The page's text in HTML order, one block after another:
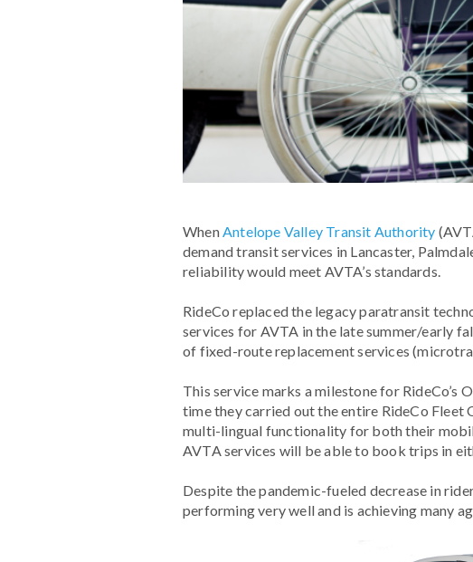
WhenAntelope Valley Transit Authority
demand transit services in Lancaster,
reliability would meet AVTA’s standards.
RideCo replaced the legacy paratransit
services for AVTA in the late summer/early
of fixed-route replacement services
This service marks a milestone for
time they carried out the entire RideCo
multi-lingual functionality for both their
AVTA services will be able to book trips in
Despite the pandemic-fueled decrease in
performing very well and is achieving many